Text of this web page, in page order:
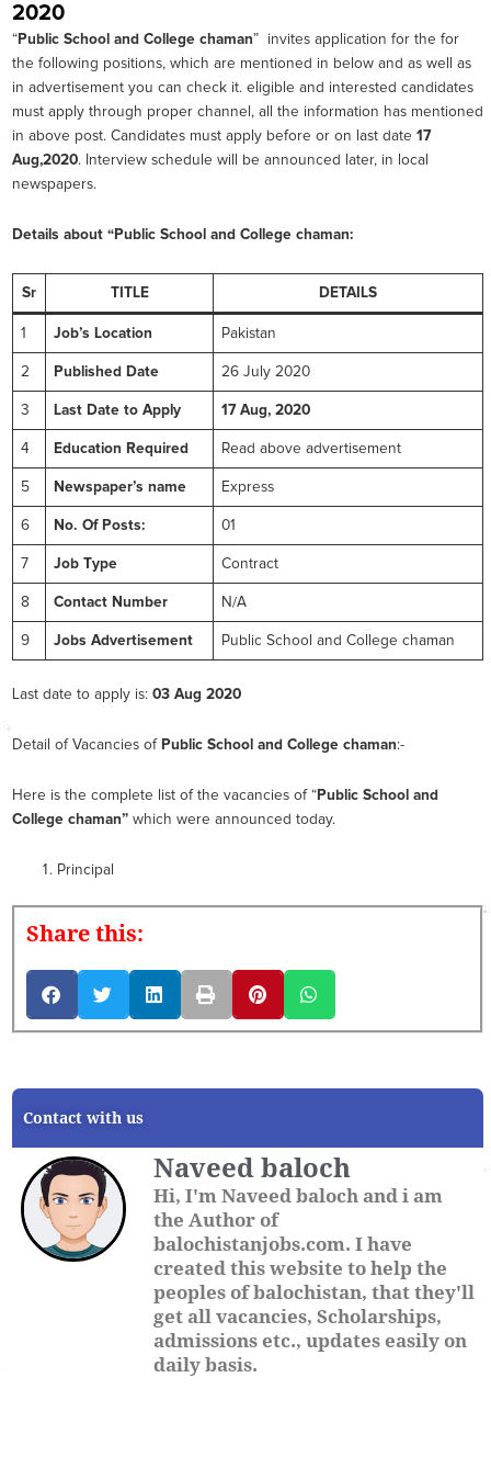
2020
“Public School and College chaman” invites application for the for
the following positions, which are mentioned in below and as well as
in advertisement you can check it. eligible and interested candidates
must apply through proper channel, all the information has mentioned
in above post. Candidates must apply before or on last date 17
Aug,2020. Interview schedule will be announced later, in local
newspapers.
Details about “Public School and College chaman:
Sr TITLE DETAILS
1 Job’s Location Pakistan
2 Published Date 26 July 2020
3 Last Date to Apply 17 Aug, 2020
4 Education Required Read above advertisement
5 Newspaper’s name Express
6 No. Of Posts: 01
7 Job Type Contract
8 Contact Number N/A
9 Jobs Advertisement Public School and College chaman
Last date to apply is: 03 Aug 2020
Detail of Vacancies of Public School and College chaman:-
Here is the complete list of the vacancies of “Public School and
College chaman” which were announced today.
Principal
Share this:
Contact with us
Naveed baloch
Hi, I'm Naveed baloch and i am
the Author of
balochistanjobs.com. I have
created this website to help the
peoples of balochistan, that they'll
get all vacancies, Scholarships,
admissions etc., updates easily on
daily basis.